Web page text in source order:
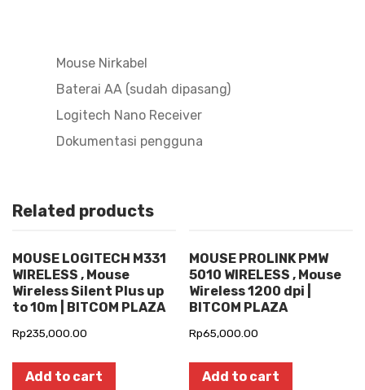
Mouse Nirkabel
Baterai AA (sudah dipasang)
Logitech Nano Receiver
Dokumentasi pengguna
Related products
MOUSE LOGITECH M331
WIRELESS , Mouse
Wireless Silent Plus up
to 10m | BITCOM PLAZA
Rp235,000.00
Add to cart
MOUSE PROLINK PMW
5010 WIRELESS , Mouse
Wireless 1200 dpi |
BITCOM PLAZA
Rp65,000.00
Add to cart